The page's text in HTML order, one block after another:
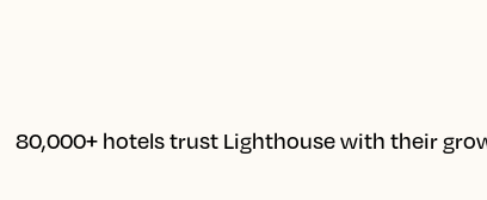
80,000+ hotels trust Lighthouse with their